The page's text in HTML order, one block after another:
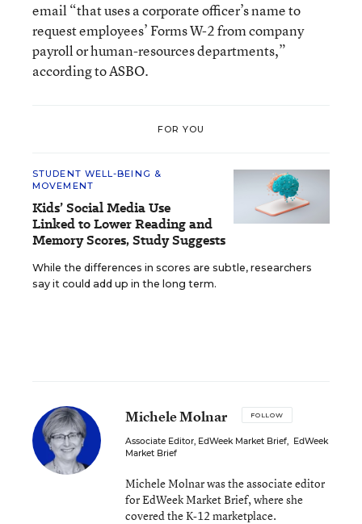
email “that uses a corporate officer’s name to
request employees’ Forms W-2 from company
payroll or human-resources departments,”
according to ASBO.
FOR YOU
STUDENT WELL-BEING &
MOVEMENT
Kids’ Social Media Use
Linked to Lower Reading and
Memory Scores, Study Suggests
While the differences in scores are subtle, researchers
say it could add up in the long term.
Michele Molnar FOLLOW
Associate Editor, EdWeek Market Brief, EdWeek
Market Brief
Michele Molnar was the associate editor
for EdWeek Market Brief, where she
covered the K-12 marketplace.